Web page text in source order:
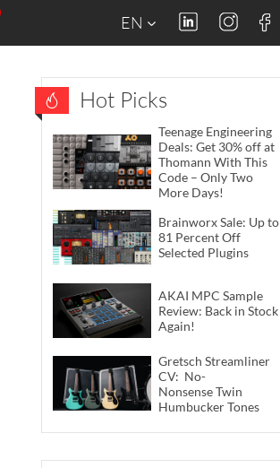
EN
Hot Picks
Teenage Engineering
Deals: Get 30% off at
Thomann With This
Code – Only Two
More Days!
Brainworx Sale: Up to
81 Percent Off
Selected Plugins
AKAI MPC Sample
Review: Back in Stock
Again!
Gretsch Streamliner
CV: No-
Nonsense Twin
Humbucker Tones